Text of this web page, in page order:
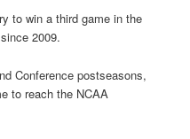
to win a third game in the
2009.
Conference postseasons,
to reach the NCAA